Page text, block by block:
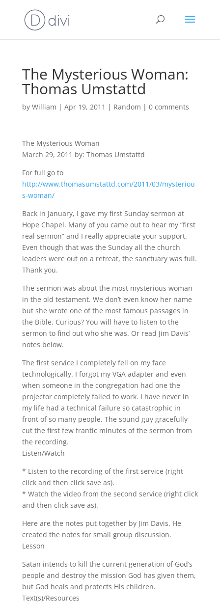
The Mysterious Woman:
Thomas Umstattd
by William | Apr 19, 2011 | Random | 0 comments
The Mysterious Woman
March 29, 2011 by: Thomas Umstattd
For full go to
http://www.thomasumstattd.com/2011/03/mysteriou
s-woman/
Back in January, I gave my first Sunday sermon at
Hope Chapel. Many of you came out to hear my “first
real sermon” and I really appreciate your support.
Even though that was the Sunday all the church
leaders were out on a retreat, the sanctuary was full.
Thank you.
The sermon was about the most mysterious woman
in the old testament. We don’t even know her name
but she wrote one of the most famous passages in
the Bible. Curious? You will have to listen to the
sermon to find out who she was. Or read Jim Davis’
notes below.
The first service I completely fell on my face
technologically. I forgot my VGA adapter and even
when someone in the congregation had one the
projector completely failed to work. I have never in
my life had a technical failure so catastrophic in
front of so many people. The sound guy gracefully
cut the first few frantic minutes of the sermon from
the recording.
Listen/Watch
* Listen to the recording of the first service (right
click and then click save as).
* Watch the video from the second service (right click
and then click save as).
Here are the notes put together by Jim Davis. He
created the notes for small group discussion.
Lesson
Satan intends to kill the current generation of God’s
people and destroy the mission God has given them,
but God heals and protects His children.
Text(s)/Resources